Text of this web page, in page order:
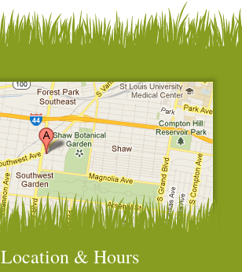
Location & Hours